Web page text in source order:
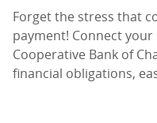
Forget the stress that
payment! Connect
Cooperative Bank of
financial obligations,